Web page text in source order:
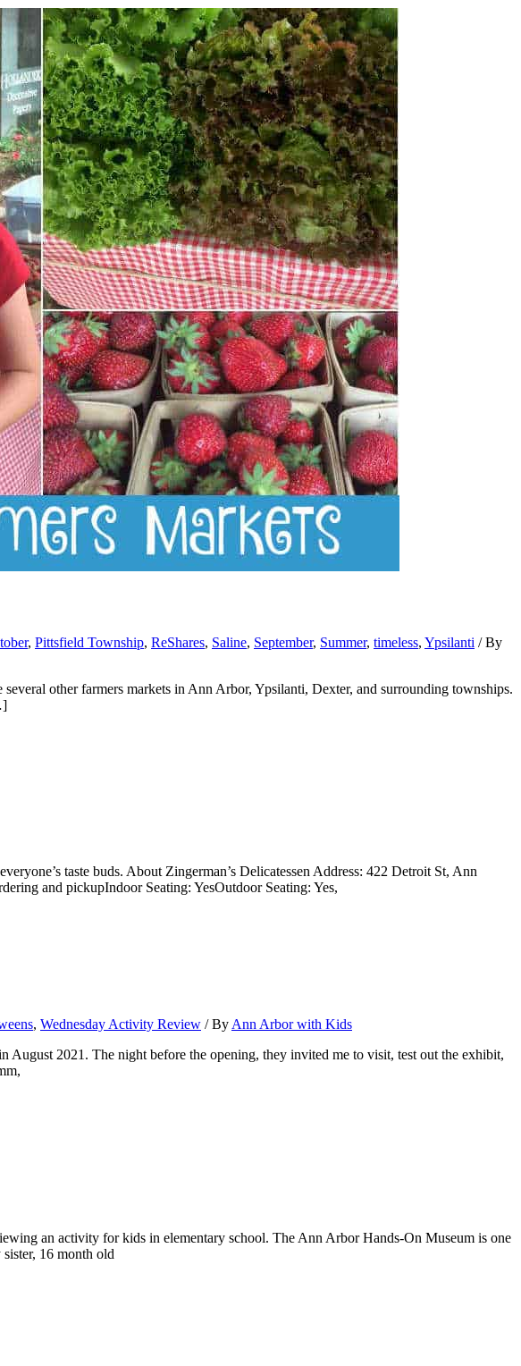
, Pittsfield Township, ReShares, Saline, September, Summer, timeless, Ypsilanti / By
other farmers markets in Ann Arbor, Ypsilanti, Dexter, and surrounding townships.
taste buds. About Zingerman’s Delicatessen Address: 422 Detroit St, Ann
and pickupIndoor Seating: YesOutdoor Seating: Yes,
, Wednesday Activity Review / By Ann Arbor with Kids
2021. The night before the opening, they invited me to visit, test out the exhibit,
an activity for kids in elementary school. The Ann Arbor Hands-On Museum is one
16 month old